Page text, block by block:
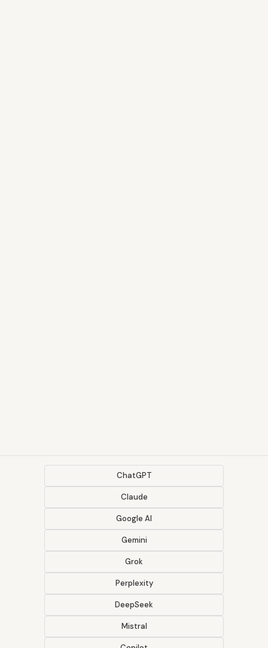
ChatGPT
Claude
Google AI
Gemini
Grok
Perplexity
DeepSeek
Mistral